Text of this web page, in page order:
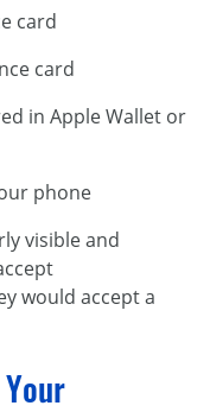
card
card
in Apple Wallet or
phone
visible and
would accept a